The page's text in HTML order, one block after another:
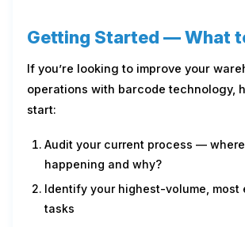
Getting Started — What
If you’re looking to improve your
operations with barcode technology,
start:
Audit your current process —
happening and why?
Identify your highest-volume, most
tasks